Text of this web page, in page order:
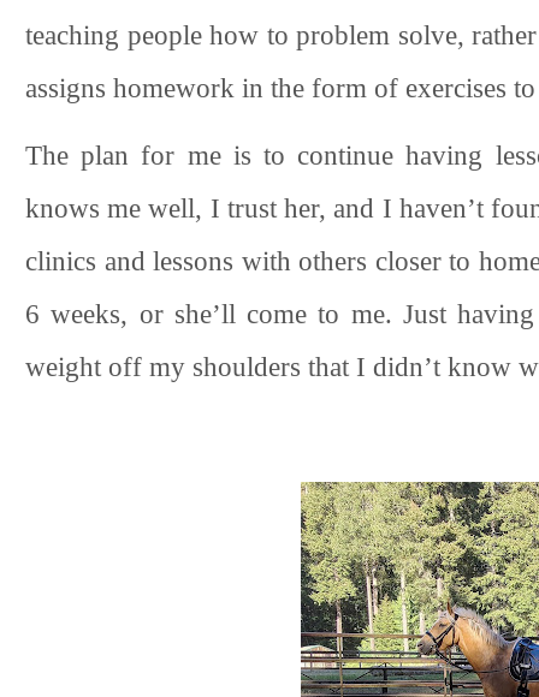
teaching people how to problem solve,
assigns homework in the form of exercises
The plan for me is to continue having
knows me well, I trust her, and I haven’t
clinics and lessons with others closer to
6 weeks, or she’ll come to me. Just
weight off my shoulders that I didn’t know